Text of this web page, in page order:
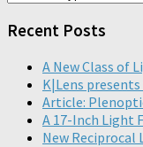
Recent Posts
A New Class of
K|Lens
Article:
A 17-Inch Light
New Reciprocal